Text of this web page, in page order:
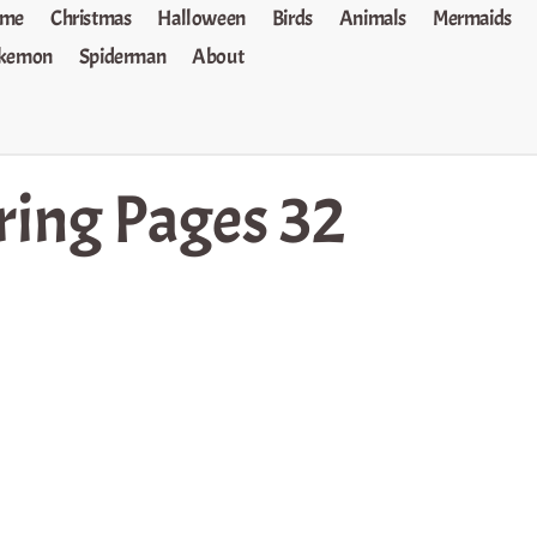
Christmas Halloween Birds Animals Mermaids
Spiderman About
Pages 32